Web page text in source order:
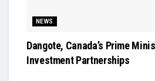
NEWS
Dangote, Canada’s Prime
Investment Partnerships